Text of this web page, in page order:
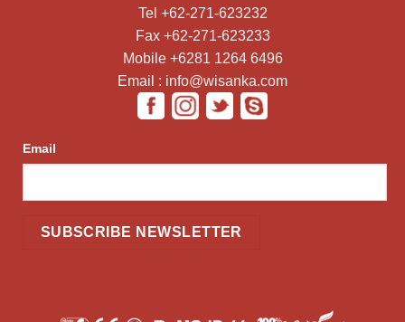
Tel +62-271-623232
Fax +62-271-623233
Mobile +6281 1264 6496
Email : info@wisanka.com
Email